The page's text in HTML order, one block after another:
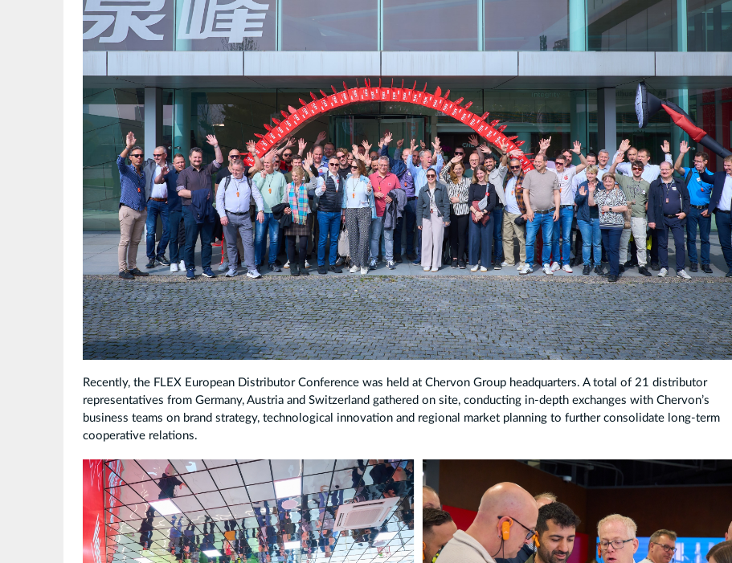
Recently, the FLEX European Distributor Conference was held at Chervon Group headquarters. A total of 21 distributor
representatives from Germany, Austria and Switzerland gathered on site, conducting in-depth exchanges with Chervon’s
business teams on brand strategy, technological innovation and regional market planning to further consolidate long-term
cooperative relations.
拼
图
1.jpg